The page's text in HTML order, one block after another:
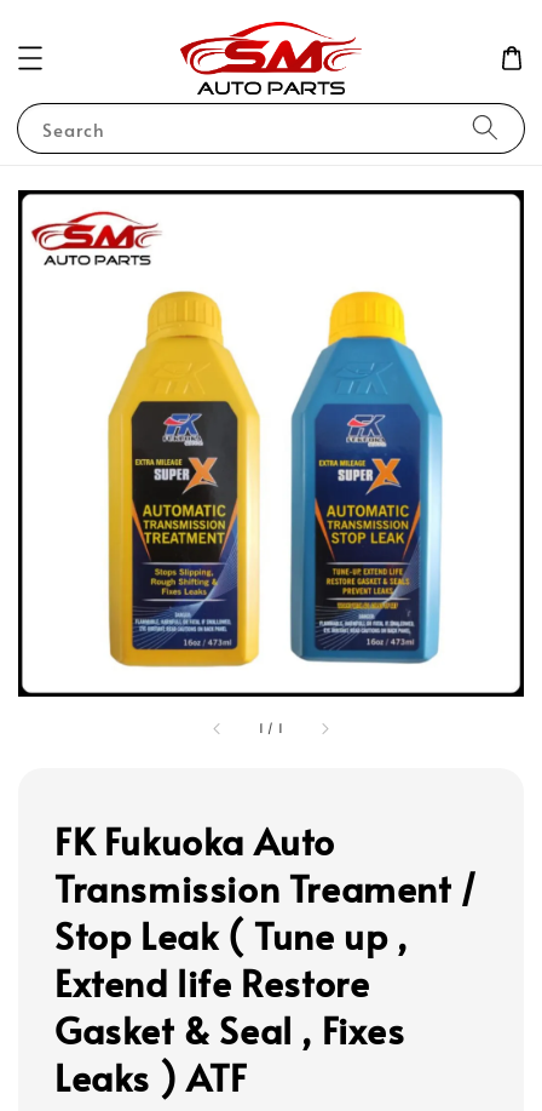
Search
1 / 1
FK Fukuoka Auto
Transmission Treament /
Stop Leak ( Tune up ,
Extend life Restore
Gasket & Seal , Fixes
Leaks ) ATF